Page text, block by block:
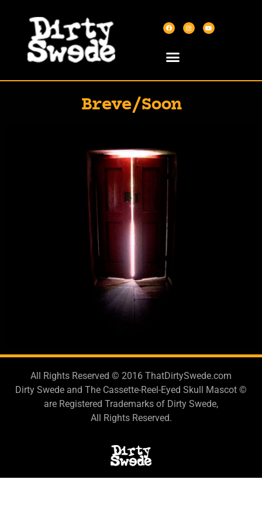
Breve/Soon
All Rights Reserved © 2016 ThatDirtySwede.com
Dirty Swede and The Cassette-Reel-Eyed Skull Mascot ©
are Registered Trademarks of Dirty Swede,
All Rights Reserved.